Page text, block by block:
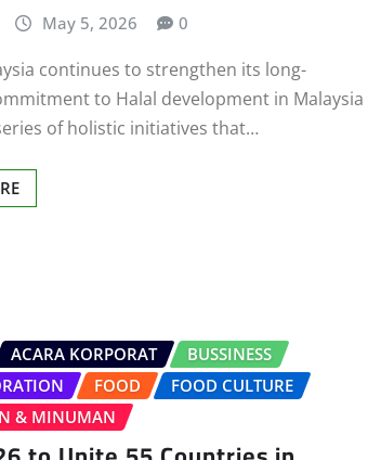
May 5, 2026 0
continues to strengthen its long-
to Halal development in Malaysia
of holistic initiatives that…
ACARA KORPORAT
BUSSINESS
FOOD
FOOD CULTURE
& MINUMAN